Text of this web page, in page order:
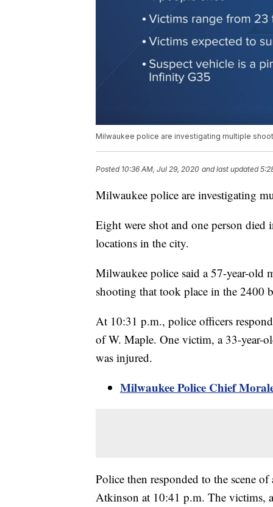
Milwaukee police are investigating multiple
Posted 10:36 AM, Jul 29, 2020 and last updated
Milwaukee police are investigating
Eight were shot and one person died
locations in the city.
Milwaukee police said a 57-year-old
shooting that took place in the
At 10:31 p.m., police officers
of W. Maple. One victim, a 33-year-
was injured.
Milwaukee Police Chief
Police then responded to the scene
Atkinson at 10:41 p.m. The victims,